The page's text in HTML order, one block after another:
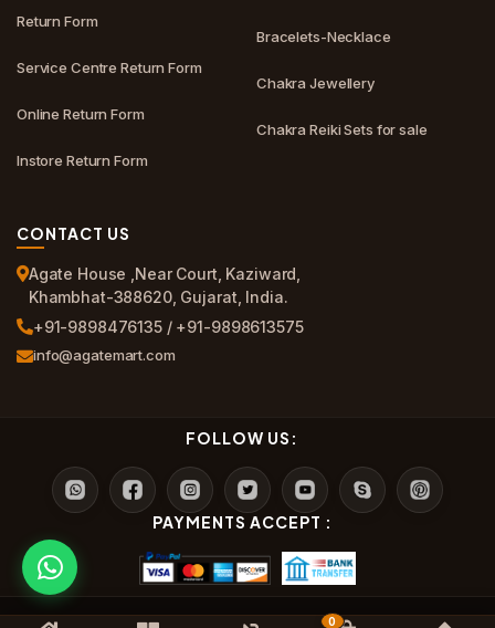
Return Form
Service Centre Return Form
Online Return Form
Instore Return Form
Bracelets-Necklace
Chakra Jewellery
Chakra Reiki Sets for sale
CONTACT US
Agate House ,Near Court, Kaziward,
Khambhat-388620, Gujarat, India.
+91-9898476135 / +91-9898613575
info@agatemart.com
FOLLOW US:
PAYMENTS ACCEPT :
0